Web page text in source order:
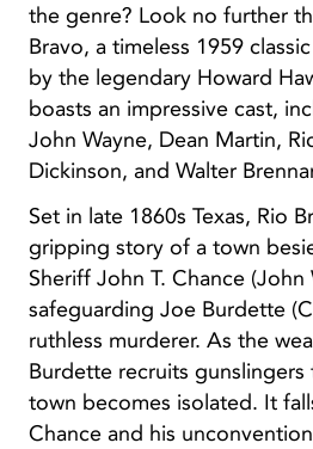
the genre? Look no further
Bravo, a timeless 1959
by the legendary Howard
boasts an impressive cast,
John Wayne, Dean Martin,
Dickinson, and Walter
Set in late 1860s Texas, Rio
gripping story of a town
Sheriff John T. Chance
safeguarding Joe Burdette
ruthless murderer. As the
Burdette recruits
town becomes isolated. It
Chance and his